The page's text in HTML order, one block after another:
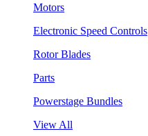
Motors
Electronic Speed Controls
Rotor Blades
Parts
Powerstage Bundles
View All